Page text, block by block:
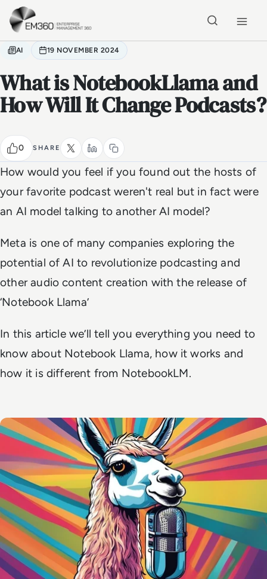
Skip to main content
AI 19 NOVEMBER 2024
What is NotebookLlama and
How Will It Change Podcasts?
0 SHARE
How would you feel if you found out the hosts of
your favorite podcast weren't real but in fact were
an AI model talking to another AI model?
Meta is one of many companies exploring the
potential of AI to revolutionize podcasting and
other audio content creation with the release of
‘Notebook Llama’
In this article we’ll tell you everything you need to
know about Notebook Llama, how it works and
how it is different from NotebookLM.